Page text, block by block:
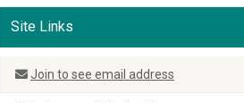
Site Links
Join to see email address